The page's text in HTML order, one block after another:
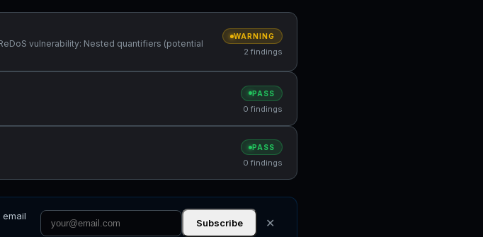
vulnerability: Nested quantifiers (potential
WARNING
2 findings
PASS
0 findings
PASS
0 findings
email
Subscribe ✕